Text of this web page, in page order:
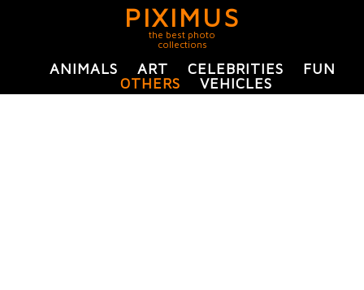
PIXIMUS
the best photo
collections
ANIMALS ART CELEBRITIES
FUN
OTHERS
VEHICLES